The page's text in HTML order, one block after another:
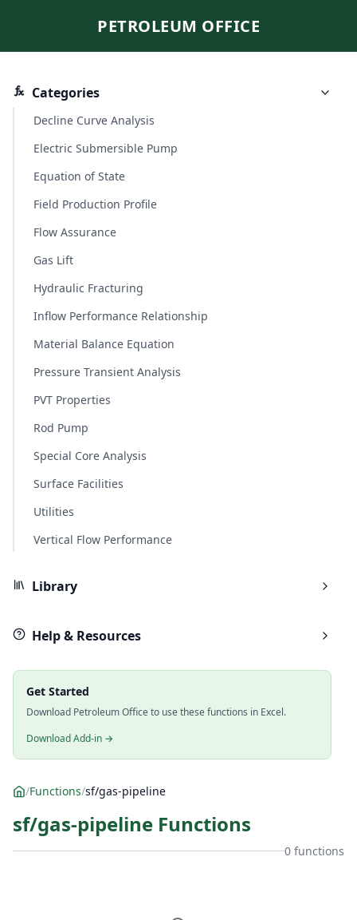
PETROLEUM OFFICE
Categories
Decline Curve Analysis
Electric Submersible Pump
Equation of State
Field Production Profile
Flow Assurance
Gas Lift
Hydraulic Fracturing
Inflow Performance Relationship
Material Balance Equation
Pressure Transient Analysis
PVT Properties
Rod Pump
Special Core Analysis
Surface Facilities
Utilities
Vertical Flow Performance
Library
Help & Resources
Get Started
Download Petroleum Office to use these functions in Excel.
Download Add-in →
/Functions/sf/gas-pipeline
sf/gas-pipeline Functions
0 functions